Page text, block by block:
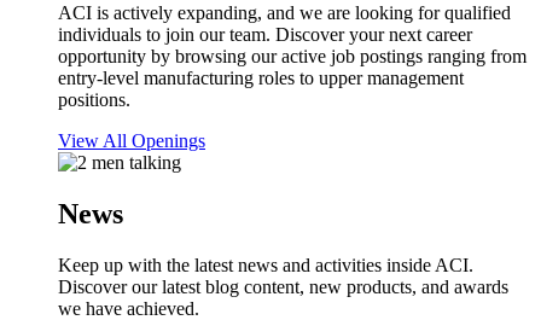
ACI is actively expanding, and we are looking for qualified
individuals to join our team. Discover your next career
opportunity by browsing our active job postings ranging from
entry-level manufacturing roles to upper management
positions.
View All Openings
News
Keep up with the latest news and activities inside ACI.
Discover our latest blog content, new products, and awards
we have achieved.